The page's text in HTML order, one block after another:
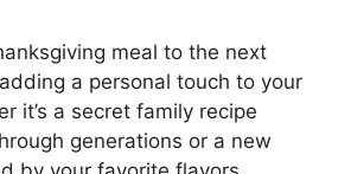
meal to the next
a personal touch to your
it’s a secret family recipe
generations or a new